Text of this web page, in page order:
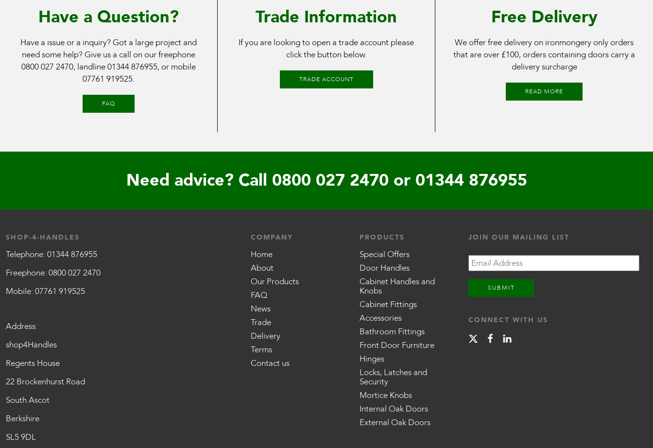
Have a Question?
Have a issue or a inquiry? Got a large project and
need some help? Give us a call on our freephone
0800 027 2470, landline01344 876955, or mobile
07761 919525.
FAQ
Trade Information
If you are looking to open a trade account please
click the button below.
TRADE ACCOUNT
Free Delivery
We offer free delivery on ironmongery only orders
that are over £100, orders containing doors carry a
delivery surcharge
READ MORE
Need advice? Call 0800 027 2470 or 01344 876955
SHOP-4-HANDLES
Telephone: 01344 876955
Freephone: 0800 027 2470
Mobile: 07761 919525
Address:
shop4Handles
Regents House
22 Brockenhurst Road
South Ascot
Berkshire
SL5 9DL
COMPANY
Home
About
Our Products
FAQ
News
Trade
Delivery
Terms
Contact us
PRODUCTS
Special Offers
Door Handles
Cabinet Handles and
Knobs
Cabinet Fittings
Accessories
Bathroom Fittings
Front Door Furniture
Hinges
Locks, Latches and
Security
Mortice Knobs
Internal Oak Doors
External Oak Doors
JOIN OUR MAILING LIST
Email
CONNECT WITH US